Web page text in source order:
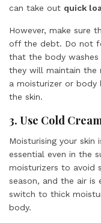
can take out quick
However, make sure
off the debt. Do not
that the body washes
they will maintain the
a moisturizer or
the skin.
3. Use Cold
Moisturising your skin
essential even in the
moisturizers to avoid
season, and the air is
switch to thick
body.